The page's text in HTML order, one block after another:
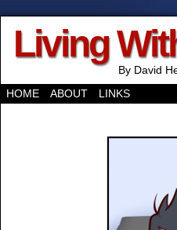
Living
By David
HOME
ABOUT LINKS